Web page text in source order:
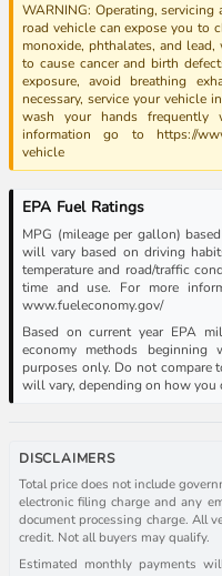
WARNING: Operating,
road vehicle can expose you to
monoxide, phthalates, and
to cause cancer and birth
exposure, avoid breathing
necessary, service your vehicle
wash your hands frequently
information go to https://
vehicle
EPA Fuel Ratings
MPG (mileage per gallon)
will vary based on driving
temperature and road/traffic
time and use. For more
www.fueleconomy.gov/
Based on current year EPA
economy methods
purposes only. Do not compare
will vary, depending on how you
DISCLAIMERS
Total price does not include
electronic filing charge and any
document processing charge. All
credit. Not all buyers may qualify.
Estimated monthly payments